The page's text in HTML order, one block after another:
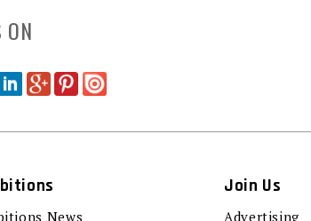
ON
News
Join Us
Advertising